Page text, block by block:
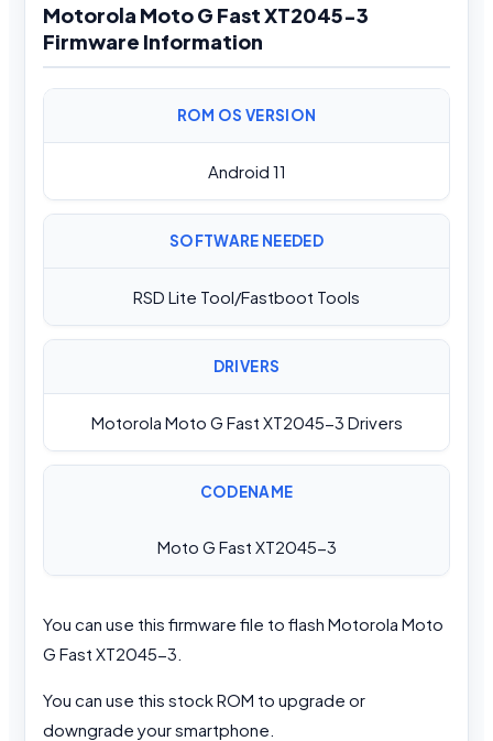
Motorola Moto G Fast XT2045-3
Firmware Information
ROM OS VERSION
Android 11
SOFTWARE NEEDED
RSD Lite Tool/Fastboot Tools
DRIVERS
Motorola Moto G Fast XT2045-3 Drivers
CODENAME
Moto G Fast XT2045-3
You can use this firmware file to flash Motorola Moto
G Fast XT2045-3.
You can use this stock ROM to upgrade or
downgrade your smartphone.